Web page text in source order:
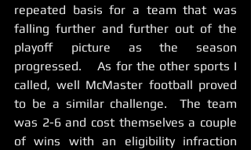
repeated basis for a team that was
falling further and further out of the
playoff picture as the season
progressed.    As for the other sports I
called, well McMaster football proved
to be a similar challenge.  The team
was 2-6 and cost themselves a couple
of wins with an eligibility infraction